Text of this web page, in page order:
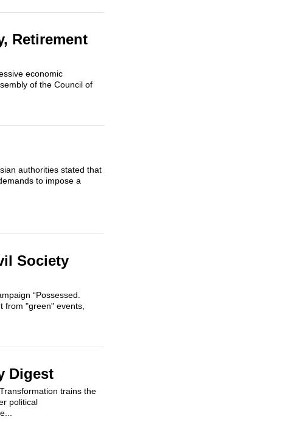
Retirement
economic
of the Council of
authorities stated that
to impose a
Society
“Possessed.
from "green" events,
Digest
trains the
political